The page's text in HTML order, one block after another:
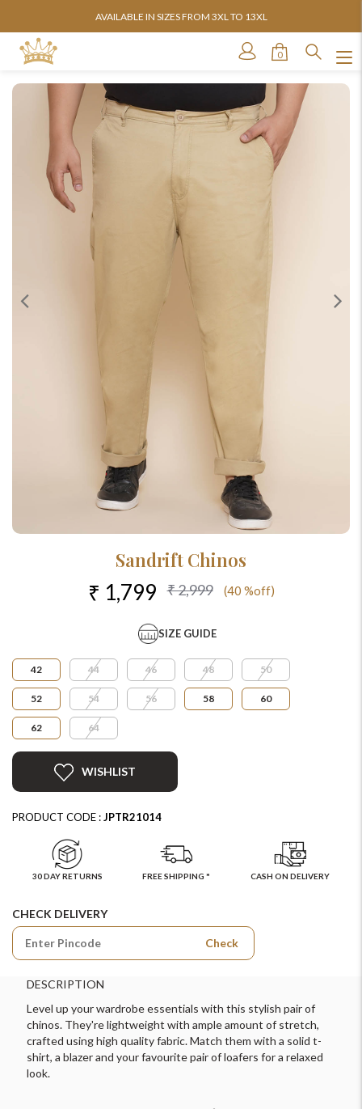
AVAILABLE IN SIZES FROM 3XL TO 13XL
0
Sandrift Chinos
₹ 1,799 ₹ 2,999 (40 %off)
SIZE GUIDE
42 44 46 48 50
52 54 56 58 60
62 64
WISHLIST
PRODUCT CODE :JPTR21014
30 DAY RETURNS FREE SHIPPING * CASH ON DELIVERY
CHECK DELIVERY
Check
DESCRIPTION
Level up your wardrobe essentials with this stylish pair of
chinos. They're lightweight with ample amount of stretch,
crafted using high quality fabric. Match them with a solid t-
shirt, a blazer and your favourite pair of loafers for a relaxed
look.